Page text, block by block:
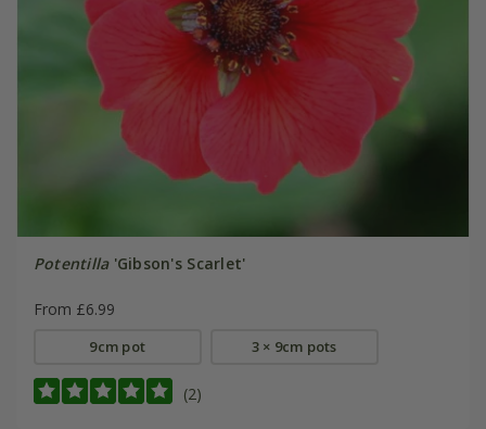
Potentilla'Gibson's Scarlet'
From £6.99
9cm pot 3 × 9cm pots
(2)